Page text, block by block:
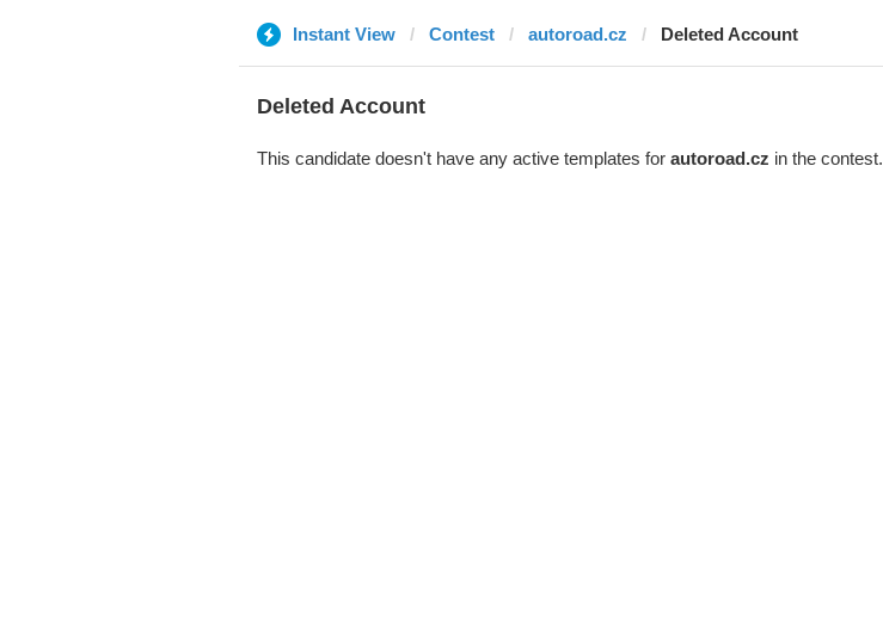
Instant View Contest autoroad.cz Deleted Account
Deleted Account
This candidate doesn't have any active templates for autoroad.cz in the contest.